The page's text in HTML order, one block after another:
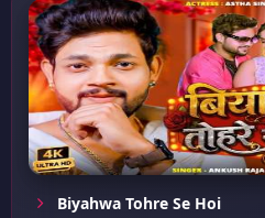
Biyahwa Tohre Se Hoi